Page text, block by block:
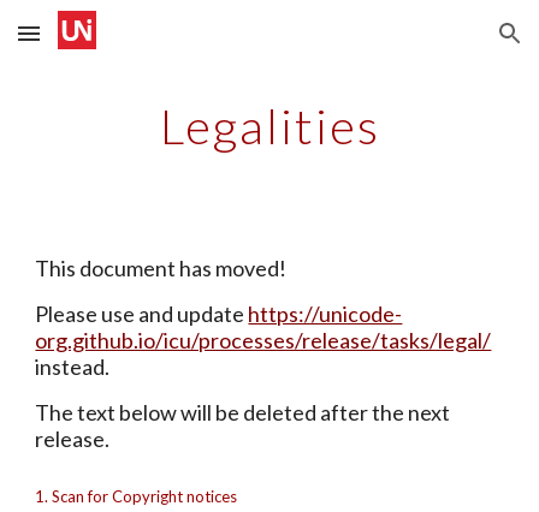
Skip to main content Skip to navigation
Legalities
This document has moved!
Please use and update https://unicode-
org.github.io/icu/processes/release/tasks/legal/
instead.
The text below will be deleted after the next
release.
1. Scan for Copyright notices